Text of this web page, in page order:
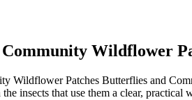
Wildflower
Wildflower Patches Butterflies and
insects that use them a clear, practical